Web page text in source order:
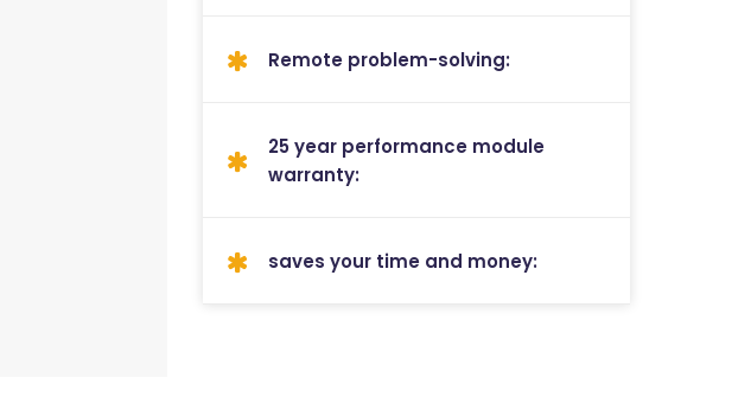
Remote problem-solving:
25 year performance module
warranty:
saves your time and money: